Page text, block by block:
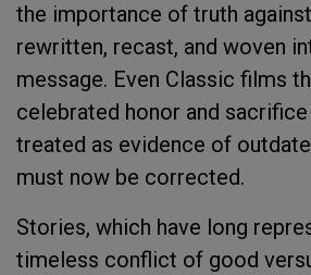
the importance of truth
rewritten, recast, and woven
message. Even Classic films
celebrated honor and
treated as evidence of
must now be corrected.
Stories, which have long
timeless conflict of good